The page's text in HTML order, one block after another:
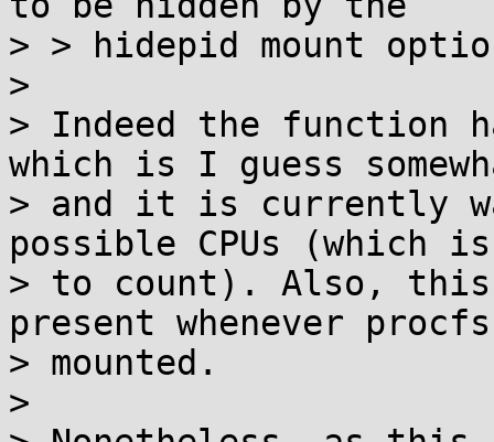
> > hidepid mount
>
> Indeed the function
which is I guess
> and it is currently
possible CPUs (which
> to count). Also,
present whenever
> mounted.
>